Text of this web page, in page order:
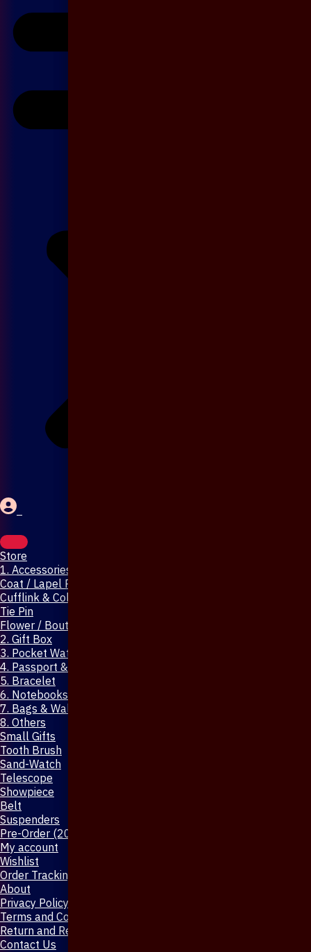
Store
1. Accessories & Jewellery
Coat / Lapel Pin
Cufflink & Collar Pin
Tie Pin
Flower / Boutonniere Pin
2. Gift Box
3. Pocket Watch
4. Passport & Mobile Cover
5. Bracelet
6. Notebooks & Pen
7. Bags & Wallet
8. Others
Small Gifts
Tooth Brush
Sand-Watch
Telescope
Showpiece
Belt
Suspenders
Pre-Order (20-Days)
My account
Wishlist
Order Tracking
About
Privacy Policy
Terms and Conditions
Return and Refund Policy
Contact Us